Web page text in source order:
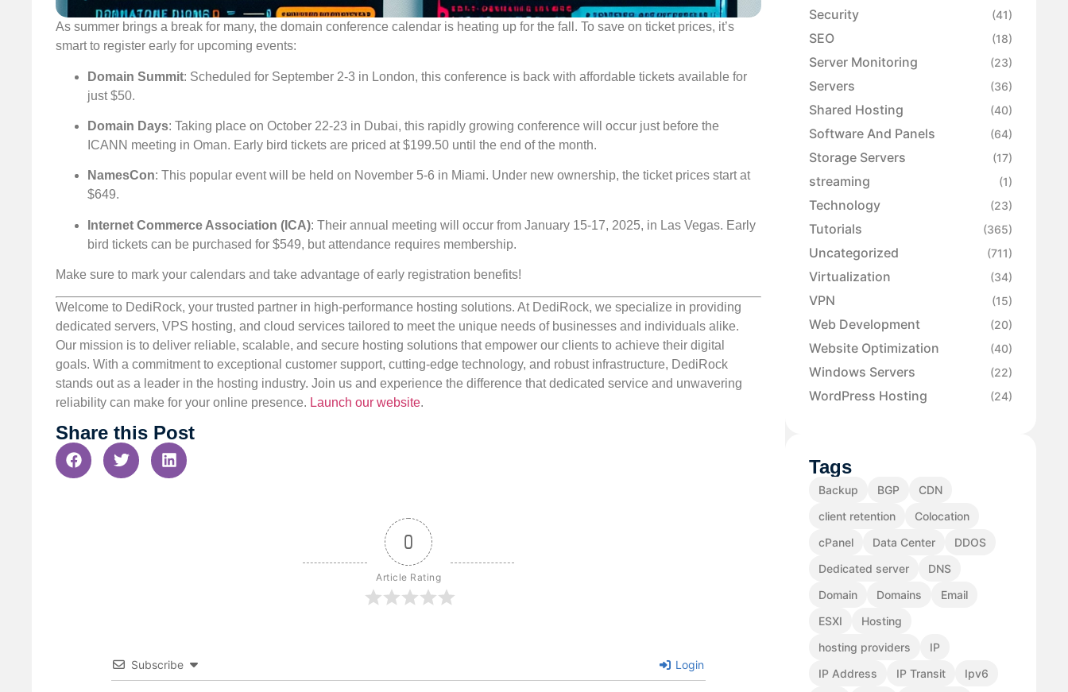
As summer brings a break for many, the domain conference calendar is heating up for the fall. To save on ticket prices, it’s
smart to register early for upcoming events:
Domain Summit: Scheduled for September 2-3 in London, this conference is back with affordable tickets available for
just $50.
Domain Days: Taking place on October 22-23 in Dubai, this rapidly growing conference will occur just before the
ICANN meeting in Oman. Early bird tickets are priced at $199.50 until the end of the month.
NamesCon: This popular event will be held on November 5-6 in Miami. Under new ownership, the ticket prices start at
$649.
Internet Commerce Association (ICA): Their annual meeting will occur from January 15-17, 2025, in Las Vegas. Early
bird tickets can be purchased for $549, but attendance requires membership.
Make sure to mark your calendars and take advantage of early registration benefits!
Welcome to DediRock, your trusted partner in high-performance hosting solutions. At DediRock, we specialize in providing
dedicated servers, VPS hosting, and cloud services tailored to meet the unique needs of businesses and individuals alike.
Our mission is to deliver reliable, scalable, and secure hosting solutions that empower our clients to achieve their digital
goals. With a commitment to exceptional customer support, cutting-edge technology, and robust infrastructure, DediRock
stands out as a leader in the hosting industry. Join us and experience the difference that dedicated service and unwavering
reliability can make for your online presence. Launch our website.
Share this Post
0
Article Rating
Subscribe Login
Security (41)
SEO (18)
Server Monitoring (23)
Servers (36)
Shared Hosting (40)
Software And Panels (64)
Storage Servers (17)
streaming (1)
Technology (23)
Tutorials (365)
Uncategorized (711)
Virtualization (34)
VPN (15)
Web Development (20)
Website Optimization (40)
Windows Servers (22)
WordPress Hosting (24)
Tags
Backup BGP
CDN
client retention
Colocation
cPanel
Data Center
DDOS
Dedicated server
DNS
Domain
Domains
Email
ESXI
Hosting
hosting providers
IP
IP Address
IP Transit
Ipv6